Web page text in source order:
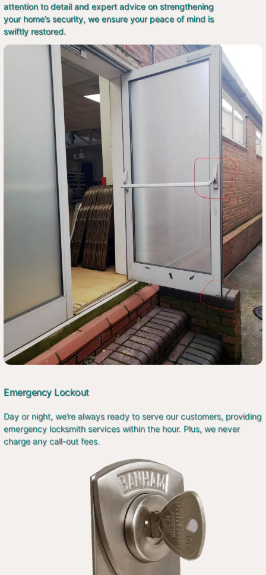
attention to detail and expert advice on strengthening
your home’s security, we ensure your peace of mind is
swiftly restored.
Emergency Lockout
Day or night, we’re always ready to serve our customers, providing
emergency locksmith services within the hour. Plus, we never
charge any call-out fees.